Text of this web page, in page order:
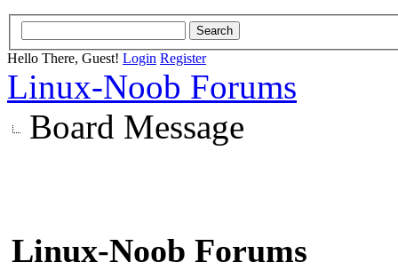
Hello There, Guest! Login Register
Linux-Noob Forums
Board Message
Linux-Noob Forums